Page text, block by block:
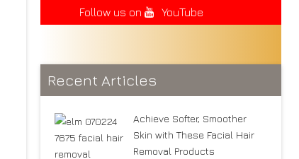
Follow us on
YouTube
Recent Articles
Achieve Softer, Smoother
Skin with These Facial Hair
Removal Products